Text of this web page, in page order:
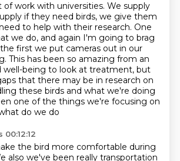
of work with universities. We supply
if they need birds, we give them
to help with their research. One
we do, and again I'm going to brag
first we put cameras out in our
This has been so amazing from an
well-being to look at treatment, but
that there may be in research on
these birds and what we're doing
one of the things we're focusing on
do we do
the bird more comfortable during
also we've been really transportation